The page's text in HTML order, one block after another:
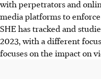
with perpetrators and
media platforms to
SHE has tracked and
2023, with a different
focuses on the impact on